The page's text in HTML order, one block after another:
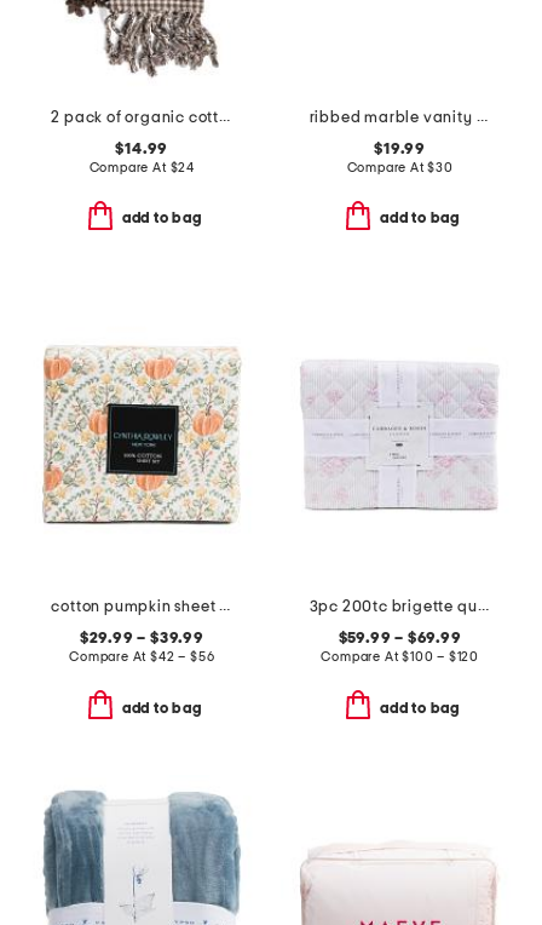
2 pack of organic cotton hand towels
$14.99
Compare At $24
add to bag
ribbed marble vanity tray
$19.99
Compare At$30
add to bag
cotton pumpkin sheet set
$29.99 – $39.99
Compare At$42 – $56
add to bag
3pc 200tc brigette quilt set
$59.99 – $69.99
Compare At$100 – $120
add to bag